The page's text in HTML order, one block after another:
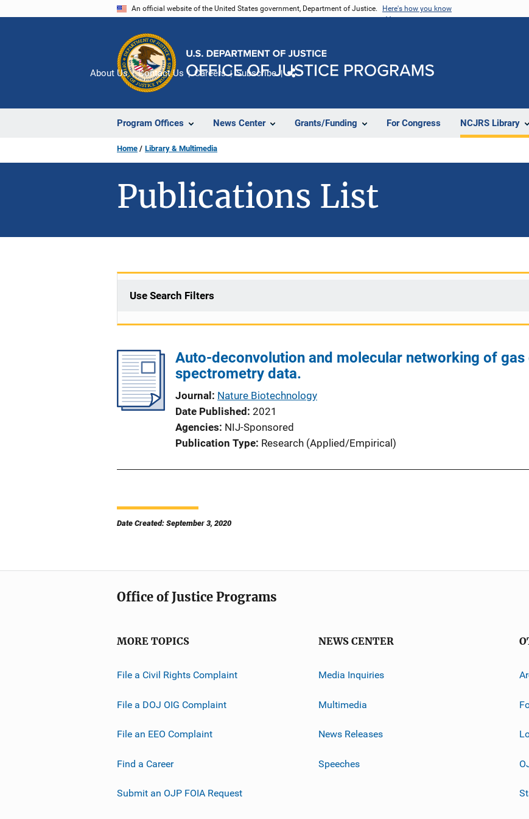
An official website of the United States government, Department of Justice. Here's how you know
Program Offices News Center Grants/Funding For Congress NCJRS Library
About Us Contact Us Careers Subscribe
Home Library & Multimedia
Publications List
Use Search Filters
Auto-deconvolution and molecular networking of
spectrometry data.
Journal
Nature Biotechnology
Date Published 2021
Agencies NIJ-Sponsored
Publication Type Research (Applied/Empirical)
Date Created: September 3, 2020
Office of Justice Programs
MORE TOPICS
File a Civil Rights Complaint
File a DOJ OIG Complaint
File an EEO Complaint
Find a Career
Submit an OJP FOIA Request
NEWS CENTER
Media Inquiries
Multimedia
News Releases
Speeches